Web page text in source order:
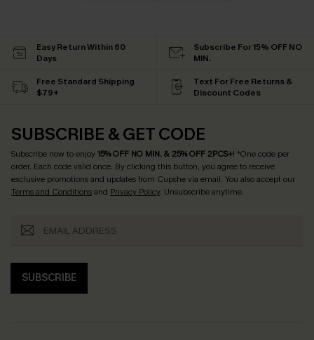
Easy Return Within 60
Days
Subscribe For 15% OFF NO
MIN.
Free Standard Shipping
$79+
Text For Free Returns &
Discount Codes
SUBSCRIBE & GET CODE
Subscribe now to enjoy15% OFF NO MIN. & 25% OFF 2PCS+! *One code per
order. Each code valid once. By clicking this button, you agree to receive
exclusive promotions and updates from Cupshe via email. You also accept our
Terms and Conditionsand Privacy Policy. Unsubscribe anytime.
SUBSCRIBE